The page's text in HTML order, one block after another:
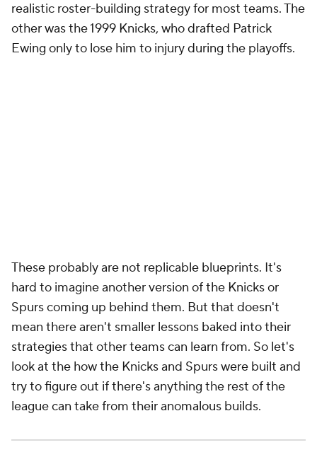
realistic roster-building strategy for most teams. The
other was the 1999 Knicks, who drafted Patrick
Ewing only to lose him to injury during the playoffs.
These probably are not replicable blueprints. It's
hard to imagine another version of the Knicks or
Spurs coming up behind them. But that doesn't
mean there aren't smaller lessons baked into their
strategies that other teams can learn from. So let's
look at the how the Knicks and Spurs were built and
try to figure out if there's anything the rest of the
league can take from their anomalous builds.